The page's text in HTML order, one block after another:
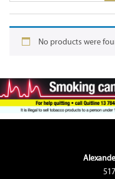
No products were